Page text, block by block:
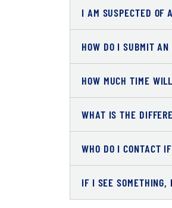
I AM SUSPECTED OF
HOW DO I SUBMIT
HOW MUCH TIME
WHAT IS THE
WHO DO I CONTACT
IF I SEE SOMETHING,